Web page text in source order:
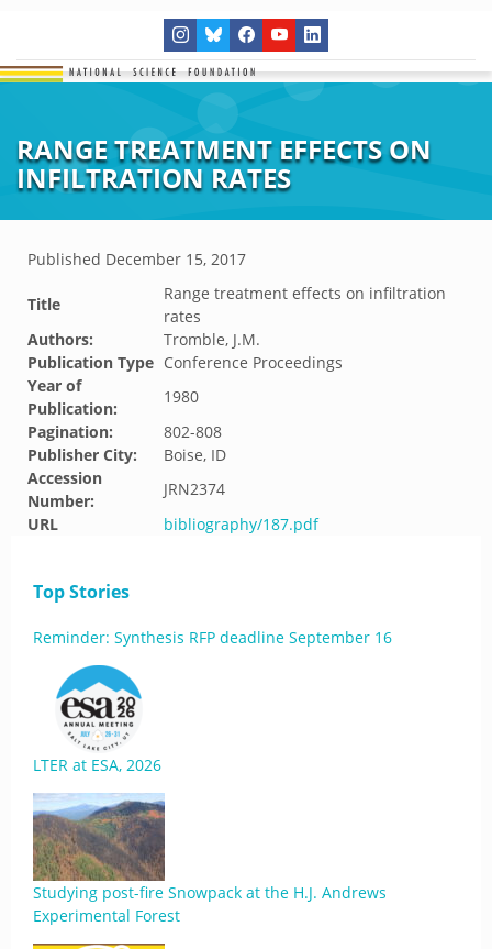
RANGE TREATMENT EFFECTS ON
INFILTRATION RATES
Published December 15, 2017
Title
Range treatment effects on infiltration
rates
Authors:
Tromble, J.M.
Publication Type Conference Proceedings
Year of
Publication:
1980
Pagination:
802-808
Publisher City:
Boise, ID
Accession
Number:
JRN2374
URL
bibliography/187.pdf
Top Stories
Reminder: Synthesis RFP deadline September 16
LTER at ESA, 2026
Studying post-fire Snowpack at the H.J. Andrews
Experimental Forest